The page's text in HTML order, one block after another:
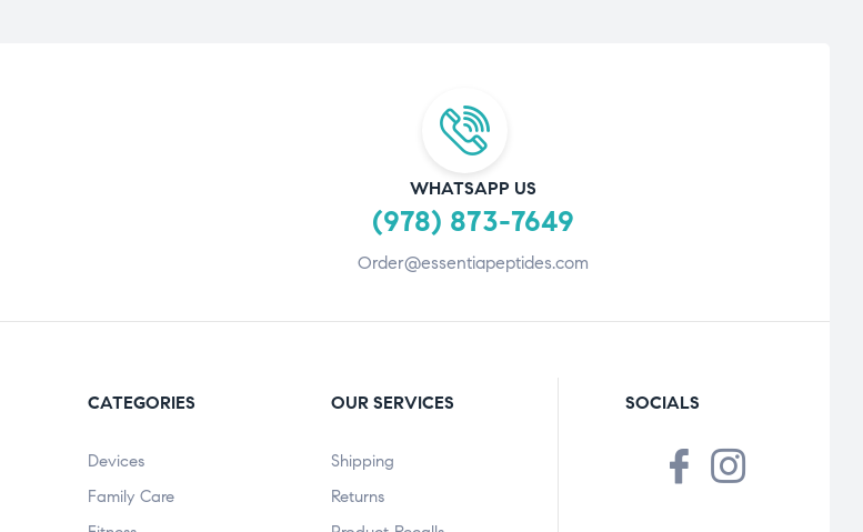
WHATSAPP US
(978) 873-7649
Order@essentiapeptides.com
CATEGORIES
Devices
Family Care
OUR SERVICES
Shipping
Returns
SOCIALS